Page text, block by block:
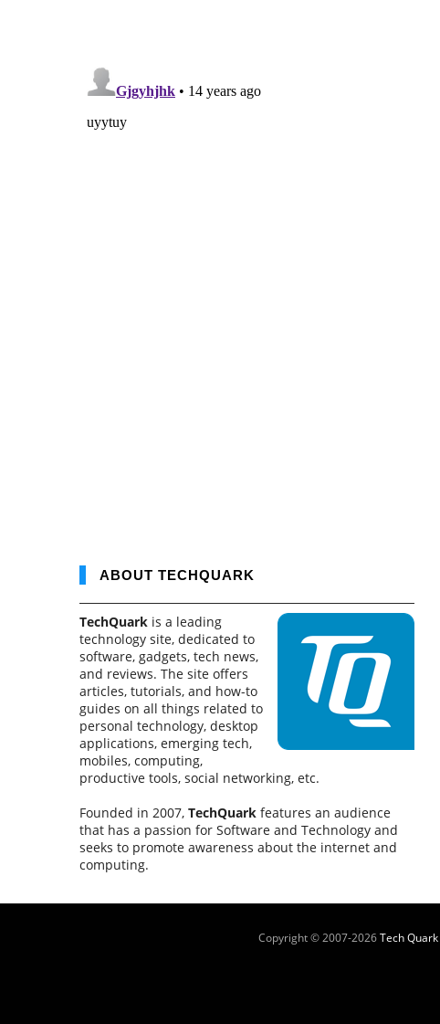
ABOUT TECHQUARK
TechQuark is a leading
technology site, dedicated to
software, gadgets, tech news,
and reviews. The site offers
articles, tutorials, and how-to
guides on all things related to
personal technology, desktop
applications, emerging tech,
mobiles, computing,
productive tools, social networking, etc.
Founded in 2007, TechQuark features an audience
that has a passion for Software and Technology and
seeks to promote awareness about the internet and
computing.
Copyright © 2007-2026Tech Quark